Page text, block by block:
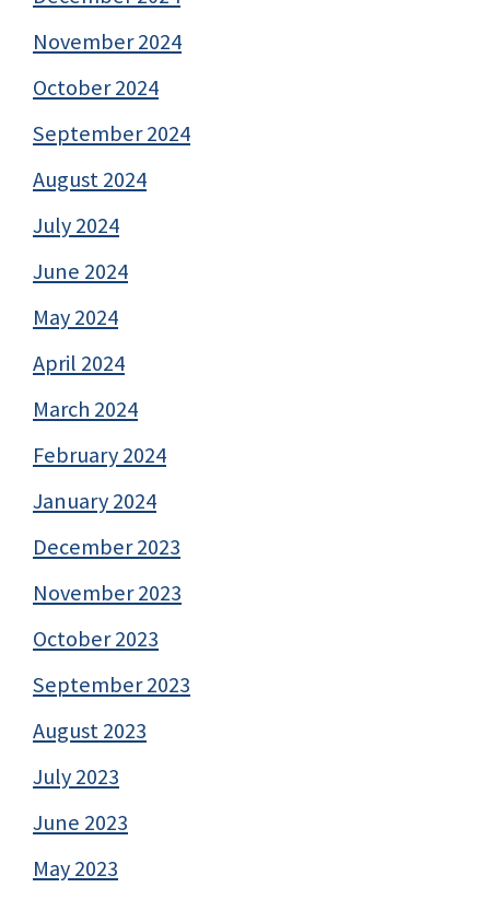
November 2024
October 2024
September 2024
August 2024
July 2024
June 2024
May 2024
April 2024
March 2024
February 2024
January 2024
December 2023
November 2023
October 2023
September 2023
August 2023
July 2023
June 2023
May 2023